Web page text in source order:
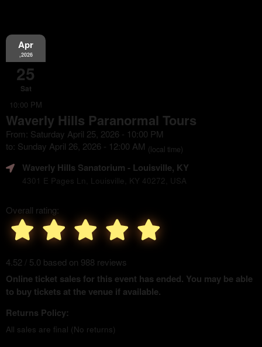
Apr
,2026
25
Sat
10:00 PM
Waverly Hills Paranormal Tours
From: Saturday April 25, 2026 - 10:00 PM
to: Sunday April 26, 2026 - 12:00 AM (local time)
Waverly Hills Sanatorium - Louisville, KY
4301 E Pages Ln, Louisville, KY 40272, USA
Overall rating:
4.52 / 5.0 based on 988 reviews
Online ticket sales for this event has ended. You may be able
to buy tickets at the venue if available.
Returns Policy:
All sales are final (No returns)